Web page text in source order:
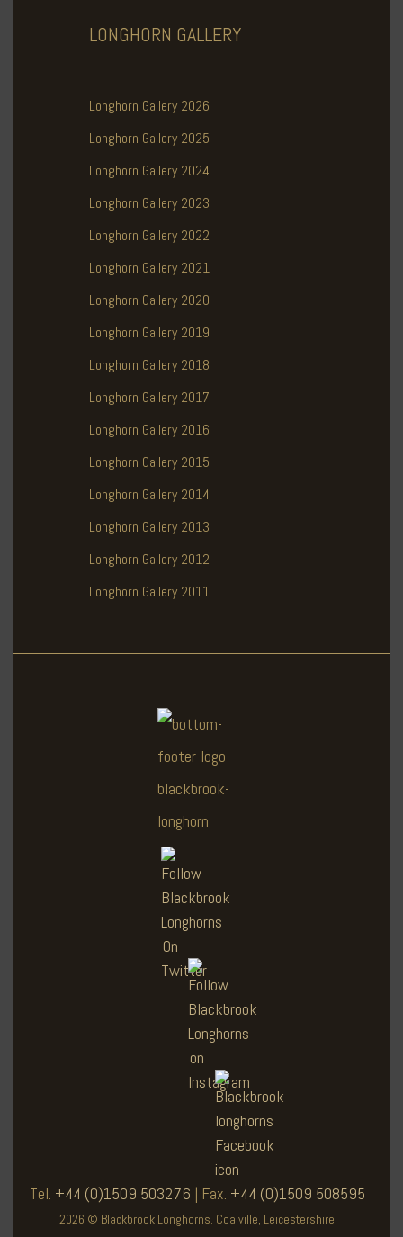
LONGHORN GALLERY
Longhorn Gallery 2026
Longhorn Gallery 2025
Longhorn Gallery 2024
Longhorn Gallery 2023
Longhorn Gallery 2022
Longhorn Gallery 2021
Longhorn Gallery 2020
Longhorn Gallery 2019
Longhorn Gallery 2018
Longhorn Gallery 2017
Longhorn Gallery 2016
Longhorn Gallery 2015
Longhorn Gallery 2014
Longhorn Gallery 2013
Longhorn Gallery 2012
Longhorn Gallery 2011
Tel. +44 (0)1509 503276 | Fax. +44 (0)1509 508595
2026 © Blackbrook Longhorns. Coalville, Leicestershire